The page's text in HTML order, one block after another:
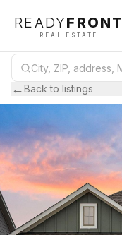
READYFRONT
REAL ESTATE
←Back to listings